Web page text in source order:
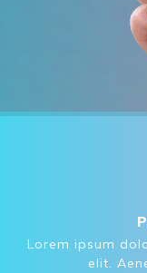
Lorem ipsum
elit.